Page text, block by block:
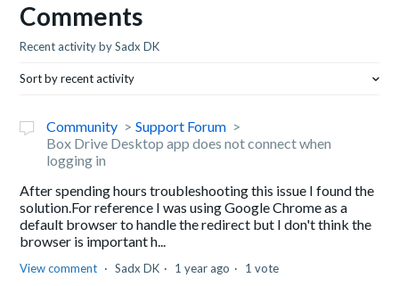
Comments
Recent activity by Sadx DK
Sort by recent activity
Community
Support Forum
Box Drive Desktop app does not connect when
logging in
After spending hours troubleshooting this issue I found the
solution.For reference I was using Google Chrome as a
default browser to handle the redirect but I don't think the
browser is important h...
View comment Sadx DK 1 year ago 1 vote